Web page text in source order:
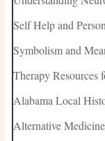
Self Help and
Symbolism and
Therapy Resources
Alabama Local
Alternative